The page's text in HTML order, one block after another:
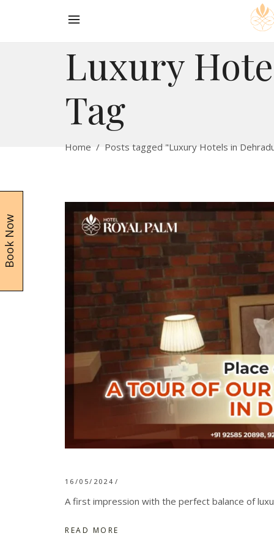
Book Now
Luxury
Tag
Home / Posts tagged "Luxury Hotels in
16/05/2024
A first impression with the perfect balance of
READ MORE